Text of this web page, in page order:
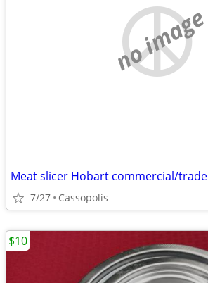
no image
Meat slicer Hobart commercial/trade
7/27 Cassopolis
$10